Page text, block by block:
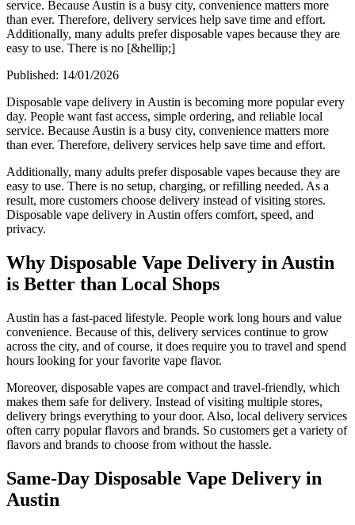
service. Because Austin is a busy city, convenience matters more
than ever. Therefore, delivery services help save time and effort.
Additionally, many adults prefer disposable vapes because they are
easy to use. There is no [&hellip;]
Published: 14/01/2026
Disposable vape delivery in Austin is becoming more popular every
day. People want fast access, simple ordering, and reliable local
service. Because Austin is a busy city, convenience matters more
than ever. Therefore, delivery services help save time and effort.
Additionally, many adults prefer disposable vapes because they are
easy to use. There is no setup, charging, or refilling needed. As a
result, more customers choose delivery instead of visiting stores.
Disposable vape delivery in Austin offers comfort, speed, and
privacy.
Why Disposable Vape Delivery in Austin
is Better than Local Shops
Austin has a fast-paced lifestyle. People work long hours and value
convenience. Because of this, delivery services continue to grow
across the city, and of course, it does require you to travel and spend
hours looking for your favorite vape flavor.
Moreover, disposable vapes are compact and travel-friendly, which
makes them safe for delivery. Instead of visiting multiple stores,
delivery brings everything to your door. Also, local delivery services
often carry popular flavors and brands. So customers get a variety of
flavors and brands to choose from without the hassle.
Same-Day Disposable Vape Delivery in
Austin